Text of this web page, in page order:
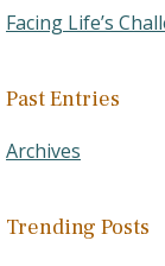
Facing Life’s
Past Entries
Archives
Trending Posts